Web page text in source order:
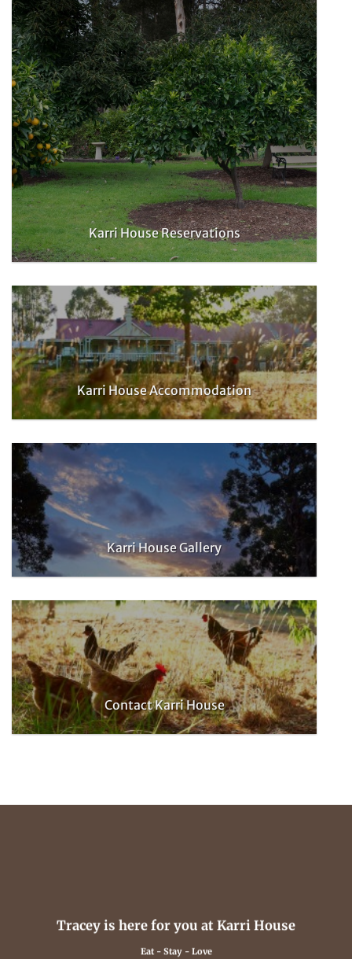
Karri House Reservations
Karri House Accommodation
Karri House Gallery
Contact Karri House
Tracey is here for you at Karri House
Eat - Stay - Love